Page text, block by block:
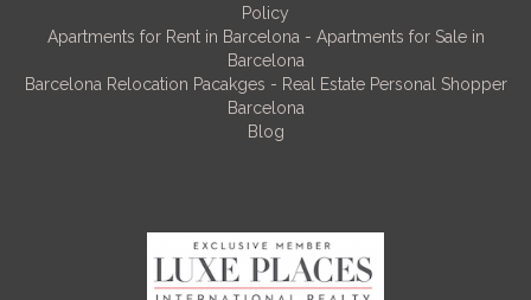
Policy
Apartments for Rent in Barcelona - Apartments for Sale in
Barcelona
Barcelona Relocation Pacakges - Real Estate Personal Shopper
Barcelona
Blog